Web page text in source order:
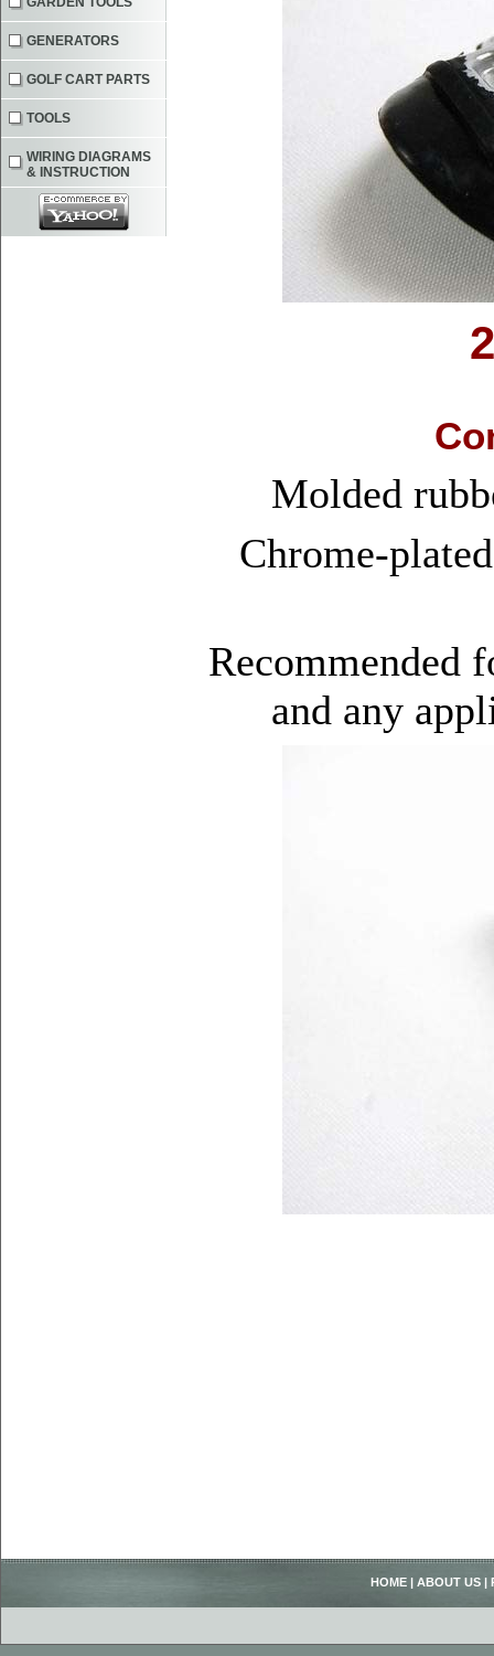
Molded
Chrome-
Recommended
and any
GENERATORS
GOLF CART PARTS
TOOLS
WIRING DIAGRAMS
& INSTRUCTION
HOME | ABOUT US |